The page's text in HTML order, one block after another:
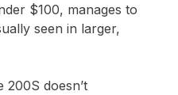
$100, manages to
seen in larger,
200S doesn’t